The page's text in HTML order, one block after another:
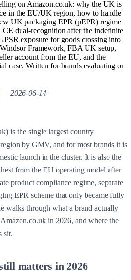
on Amazon.co.uk: why the UK is
in the EU/UK region, how to handle
UK packaging EPR (pEPR) regime
dual-recognition after the indefinite
exposure for goods crossing into
Framework, FBA UK setup,
account from the EU, and the
case. Written for brands evaluating or
— 2026-06-14
is the single largest country
by GMV, and for most brands it is
launch in the cluster. It is also the
from the EU operating model after
product compliance regime, separate
EPR scheme that only became fully
walks through what a brand actually
Amazon.co.uk in 2026, and where the
sit.
matters in 2026